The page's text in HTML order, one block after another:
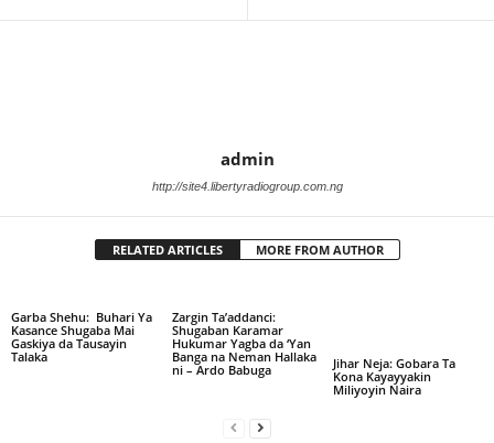
admin
http://site4.libertyradiogroup.com.ng
RELATED ARTICLES MORE FROM AUTHOR
Garba Shehu: Buhari Ya
Kasance Shugaba Mai
Gaskiya da Tausayin
Talaka
Zargin Ta’addanci:
Shugaban Karamar
Hukumar Yagba da ‘Yan
Banga na Neman Hallaka
ni – Ardo Babuga
Jihar Neja: Gobara Ta
Kona Kayayyakin
Miliyoyin Naira